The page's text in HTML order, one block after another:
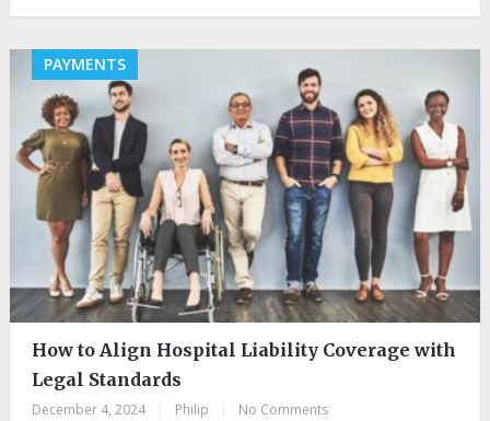
PAYMENTS
How to Align Hospital Liability Coverage with
Legal Standards
December 4, 2024 Philip No Comments